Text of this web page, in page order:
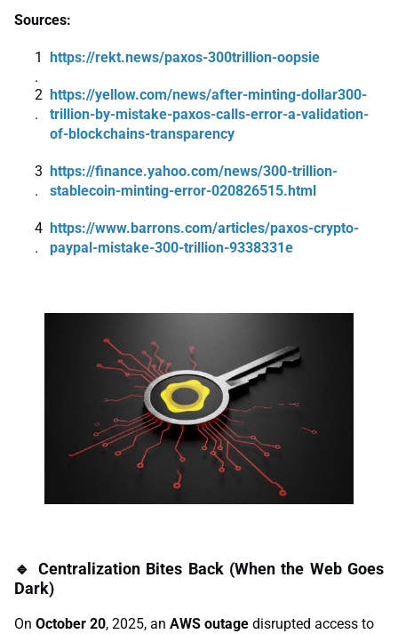
Sources:
https://rekt.news/paxos-300trillion-oopsie
https://yellow.com/news/after-minting-dollar300-
trillion-by-mistake-paxos-calls-error-a-validation-
of-blockchains-transparency
https://finance.yahoo.com/news/300-trillion-
stablecoin-minting-error-020826515.html
https://www.barrons.com/articles/paxos-crypto-
paypal-mistake-300-trillion-9338331e
🔹 Centralization Bites Back (When the Web Goes
Dark)
On October 20, 2025, an AWS outage disrupted access to